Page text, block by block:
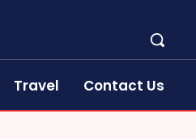
Travel Contact Us